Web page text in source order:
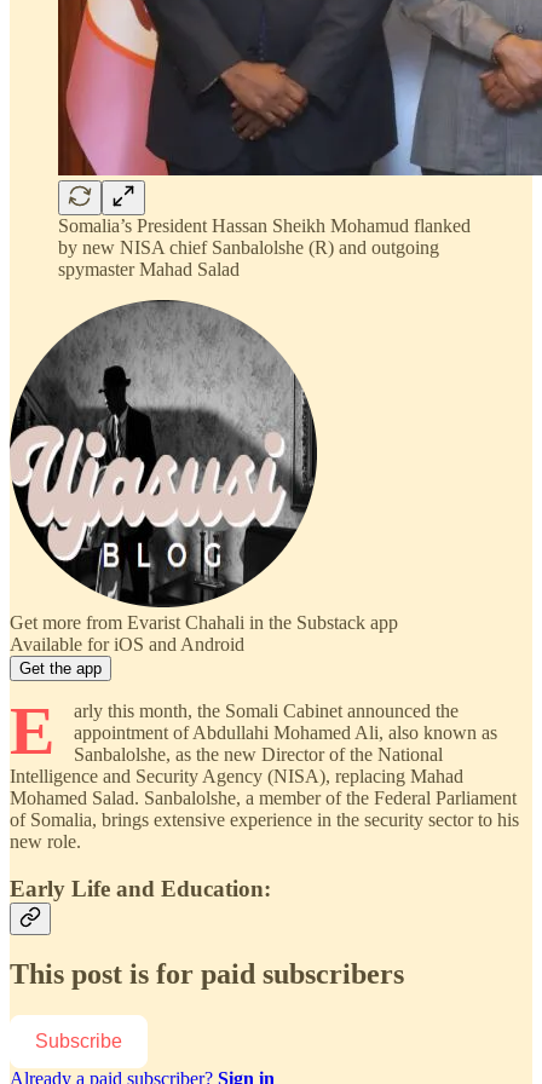
Somalia’s President Hassan Sheikh Mohamud flanked
by new NISA chief Sanbalolshe (R) and outgoing
spymaster Mahad Salad
Get more from Evarist Chahali in the Substack app
Available for iOS and Android
Get the app
E
arly this month, the Somali Cabinet announced the
appointment of Abdullahi Mohamed Ali, also known as
Sanbalolshe, as the new Director of the National
Intelligence and Security Agency (NISA), replacing Mahad
Mohamed Salad. Sanbalolshe, a member of the Federal Parliament
of Somalia, brings extensive experience in the security sector to his
new role.
Early Life and Education:
This post is for paid subscribers
Subscribe
Already a paid subscriber? Sign in